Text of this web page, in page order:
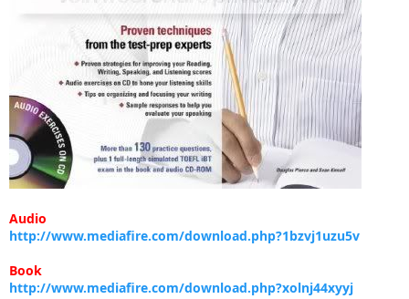
Audio
http://www.mediafire.com/download.php?1bzvj1uzu5v
Book
http://www.mediafire.com/download.php?xolnj44xyyj